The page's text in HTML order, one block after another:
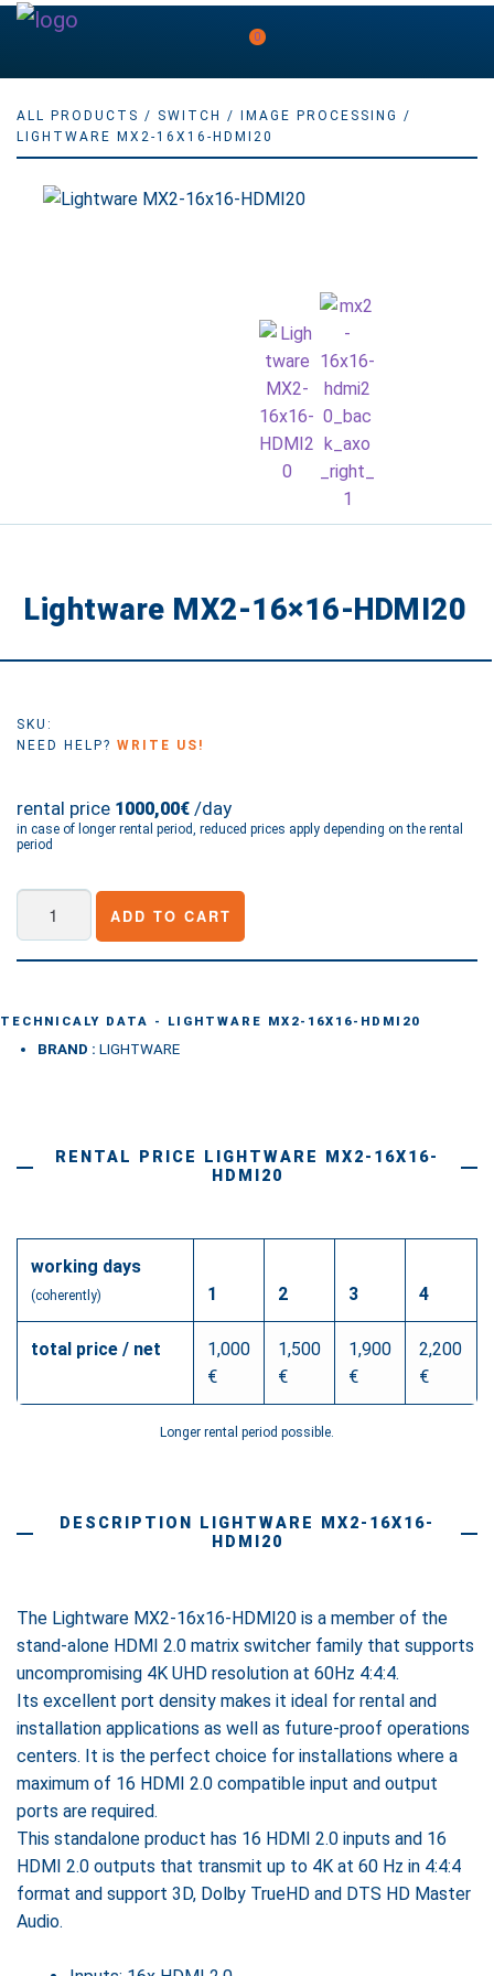
0
ALL PRODUCTS / SWITCH / IMAGE PROCESSING /
LIGHTWARE MX2-16X16-HDMI20
Lightware MX2-16×16-HDMI20
SKU:
NEED HELP? WRITE US!
rental price 1000,00€ /day
in case of longer rental period, reduced prices apply depending on the rental
period
MX2-
16x16-
quantity
ADD TO CART
TECHNICALY DATA - LIGHTWARE MX2-16X16-HDMI20
BRAND : LIGHTWARE
RENTAL PRICE LIGHTWARE MX2-16X16-
HDMI20
working days
(coherently) 1 2 3 4
total price / net
1,000
€
1,500
€
1,900
€
2,200
€
Longer rental period possible.
DESCRIPTION LIGHTWARE MX2-16X16-
HDMI20
The Lightware MX2-16x16-HDMI20 is a member of the
stand-alone HDMI 2.0 matrix switcher family that supports
uncompromising 4K UHD resolution at 60Hz 4:4:4.
Its excellent port density makes it ideal for rental and
installation applications as well as future-proof operations
centers. It is the perfect choice for installations where a
maximum of 16 HDMI 2.0 compatible input and output
ports are required.
This standalone product has 16 HDMI 2.0 inputs and 16
HDMI 2.0 outputs that transmit up to 4K at 60 Hz in 4:4:4
format and support 3D, Dolby TrueHD and DTS HD Master
Audio.